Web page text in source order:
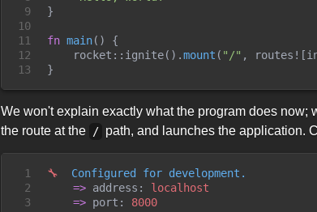
9
10
11
12
13
}
fn main( )
{
rocket :: ignite( ) .mount ( " /" , routes! [
}
We won't explain exactly what the program does now;
the route at the
/ path, and launches the application.
1
2
3
🔧
  Configured for development.
=> address: localhost
=> port: 8000